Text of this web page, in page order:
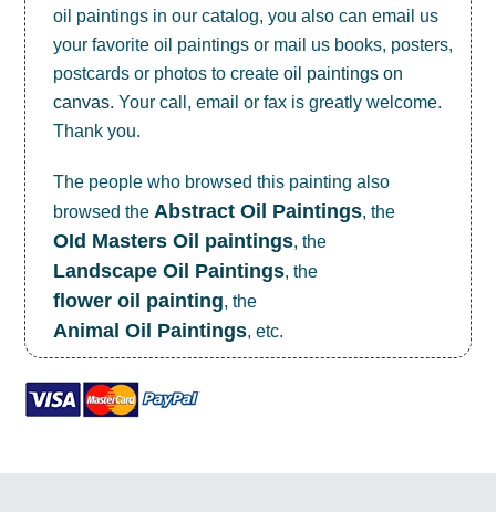
oil paintings in our catalog, you also can email us
your favorite oil paintings or mail us books, posters,
postcards or photos to createoil paintings on
canvas. Your call, email or fax is greatly welcome.
Thank you.
The people who browsed this painting also
browsed the Abstract Oil Paintings, the
OId Masters Oil paintings, the
Landscape Oil Paintings, the
flower oil painting, the
Animal Oil Paintings, etc.